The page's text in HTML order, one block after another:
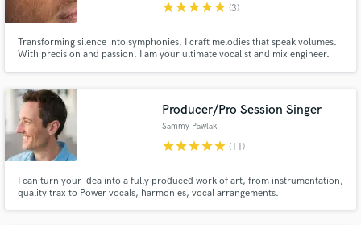
starstarstarstarstar (3)
Transforming silence into symphonies, I craft melodies that speak volumes.
With precision and passion, I am your ultimate vocalist and mix engineer.
Producer/Pro Session Singer
Sammy Pawlak
starstarstarstarstar (11)
I can turn your idea into a fully produced work of art, from instrumentation,
quality trax to Power vocals, harmonies, vocal arrangements.